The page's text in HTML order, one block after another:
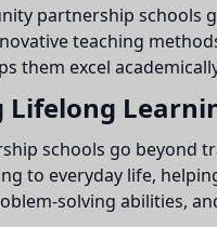
partnership schools
teaching
them excel
Lifelong
schools go beyond
to everyday life,
solving abilities,